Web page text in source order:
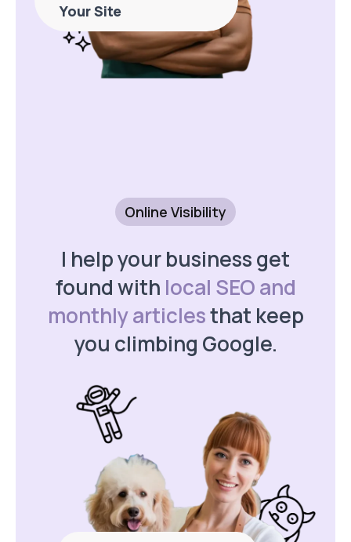
Your Site
Online Visibility
I help your business get
found with local SEO and
monthly articlesthat keep
you climbing Google.